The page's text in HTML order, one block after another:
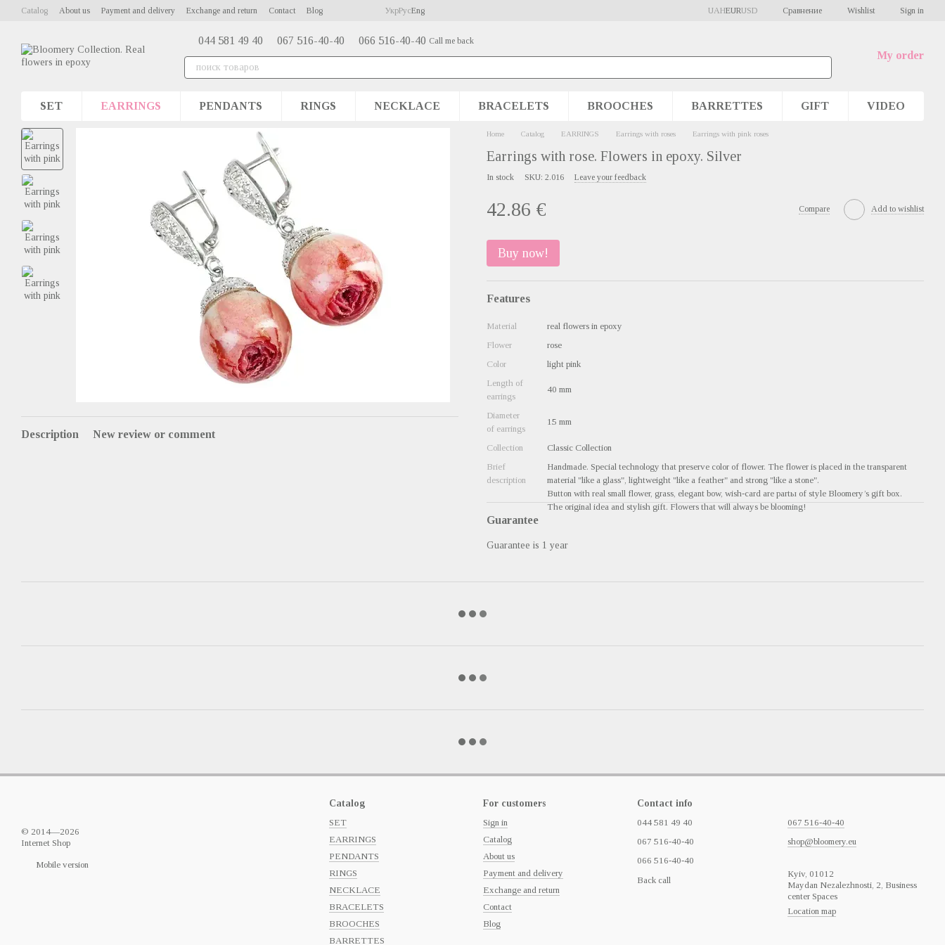
Skip to main content
Catalog About us Payment and delivery Exchange and return Contact Blog УкрРусEng UAHEURUSD Сравнение Wishlist Sign in
044 581 49 40 067 516-40-40 066 516-40-40 Call me back
My order
SET EARRINGS PENDANTS RINGS NECKLACE BRACELETS BROOCHES BARRETTES GIFT VIDEO
Description New review or comment
Home Catalog EARRINGS Earrings with roses Earrings with pink roses
Earrings with rose. Flowers in epoxy. Silver
In stock SKU: 2.016 Leave your feedback
42.86 € Compare Add to wishlist
Buy now!
Features
Material
real flowers in epoxy
Flower
rose
Color
light pink
Length of
earrings
40 mm
Diameter
of earrings
15 mm
Collection
Classic Collection
Brief
description
Handmade. Special technology that preserve color of flower. The flower is placed in the transparent
material "like a glass", lightweight "like a feather" and strong "like a stone".
Button with real small flower, grass, elegant bow, wish-card are partы of style Bloomery’s gift box.
The original idea and stylish gift. Flowers that will always be blooming!
Guarantee
Guarantee is 1 year
© 2014—2026
Internet Shop
Mobile version
Catalog
SET
EARRINGS
PENDANTS
RINGS
NECKLACE
BRACELETS
BROOCHES
BARRETTES
For customers
Sign in
Catalog
About us
Payment and delivery
Exchange and return
Contact
Blog
Contact info
044 581 49 40
067 516-40-40
066 516-40-40
Back call
067 516-40-40
shop@bloomery.eu
Кyiv, 01012
Maydan Nezalezhnosti, 2, Business
center Spaces
Location map